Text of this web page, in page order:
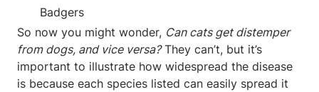
Badgers
So now you might wonder, Can cats get distemper
from dogs, and vice versa?They can’t, but it’s
important to illustrate how widespread the disease
is because each species listed can easily spread it